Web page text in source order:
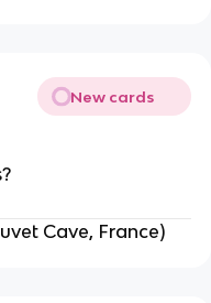
New cards
Cave, France)